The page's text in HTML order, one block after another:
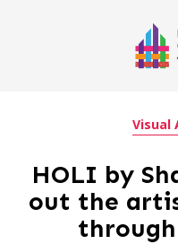
Visual
HOLI by
out the